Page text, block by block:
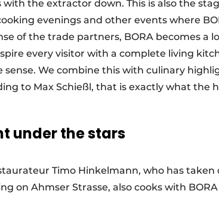
the extractor down. This is also the
evenings and other events where
of the trade partners, BORA becomes a
every visitor with a complete living
sense. We combine this with culinary
to Max Schießl, that is exactly what the
under the stars
Timo Hinkelmann, who has
on Ahmser Strasse, also cooks with